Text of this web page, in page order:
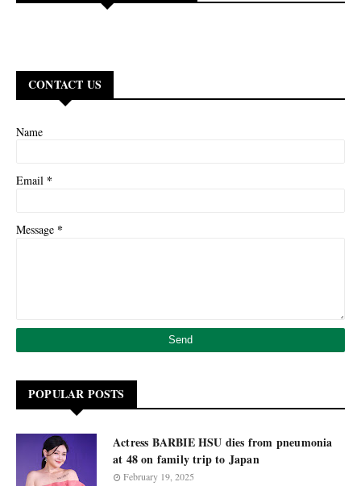
CONTACT US
Name
Email *
Message *
POPULAR POSTS
Actress BARBIE HSU dies from pneumonia
at 48 on family trip to Japan
February 19, 2025